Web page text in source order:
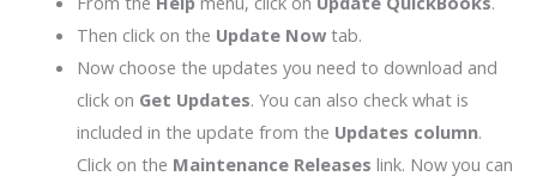
Then click on the Update Now tab.
Now choose the updates you need to download and
click on Get Updates. You can also check what is
included in the update from the Updates column.
Click on the Maintenance Releases link. Now you can